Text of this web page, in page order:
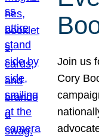
Join us
Cory